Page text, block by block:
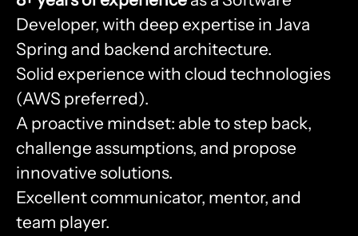
Developer, with deep expertise in Java
Spring and backend architecture.
Solid experience with cloud technologies
(AWS preferred).
A proactive mindset: able to step back,
challenge assumptions, and propose
innovative solutions.
Excellent communicator, mentor, and
team player.